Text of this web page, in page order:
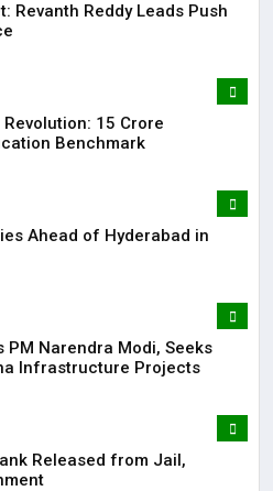
Revanth Reddy Leads Push
₹15 Crore
Benchmark
Ahead of Hyderabad in
PM Narendra Modi, Seeks
Infrastructure Projects
Released from Jail,